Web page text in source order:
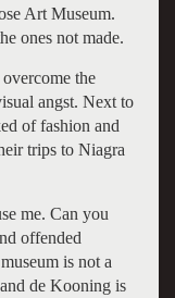
Art Museum.
ones not made.
the
angst. Next to
of fashion and
trips to Niagra
me. Can you
offended
is not a
de Kooning is